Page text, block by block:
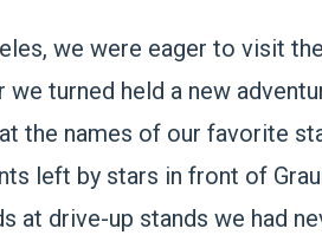
we were eager to visit
we turned held a new
the names of our favorite
left by stars in front of
at drive-up stands we had